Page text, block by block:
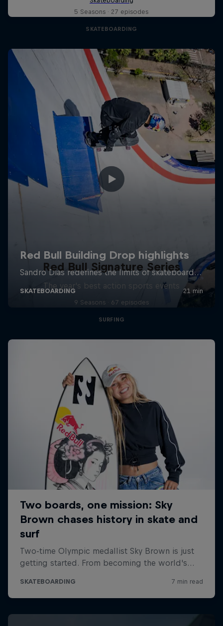
5 Seasons · 27 episodes
SKATEBOARDING
Red Bull Signature Series
The year's best action sports events
9 Seasons · 67 episodes
SURFING